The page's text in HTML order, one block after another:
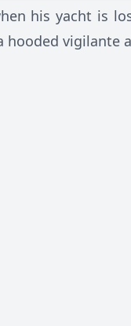
his yacht is
hooded vigilante